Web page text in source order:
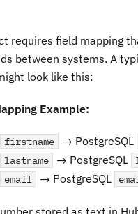
requires field mapping
between systems. A
look like this:
Example:
firstname → PostgreSQL
lastname → PostgreSQL
email → PostgreSQL
stored as text in